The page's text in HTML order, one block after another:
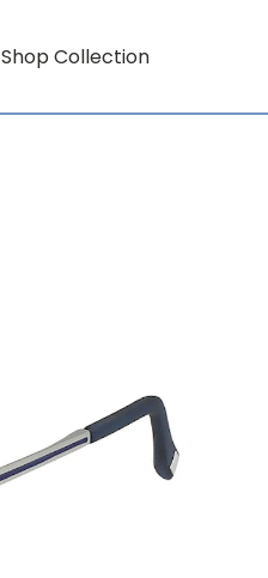
Shop Collection